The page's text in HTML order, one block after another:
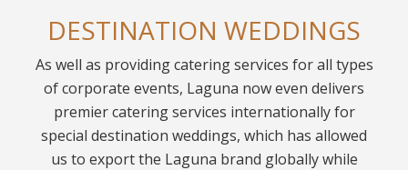
DESTINATION WEDDINGS
As well as providing catering services for all types
of corporate events, Laguna now even delivers
premier catering services internationally for
special destination weddings, which has allowed
us to export the Laguna brand globally while